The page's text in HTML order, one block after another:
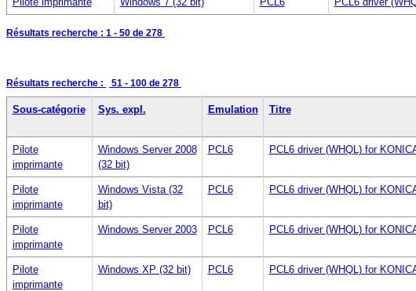
Résultats recherche : 1 - 50 de 278
Résultats recherche : 51 - 100 de 278
Sous-catégorie Sys. expl. Emulation Titre
Pilote
imprimante
Windows Server 2008
(32 bit)
PCL6 PCL6 driver (WHQL) for
Pilote
imprimante
Windows Vista (32
bit)
PCL6 PCL6 driver (WHQL) for
Pilote
imprimante
Windows Server 2003 PCL6 PCL6 driver (WHQL) for
Pilote
imprimante
Windows XP (32 bit) PCL6 PCL6 driver (WHQL) for